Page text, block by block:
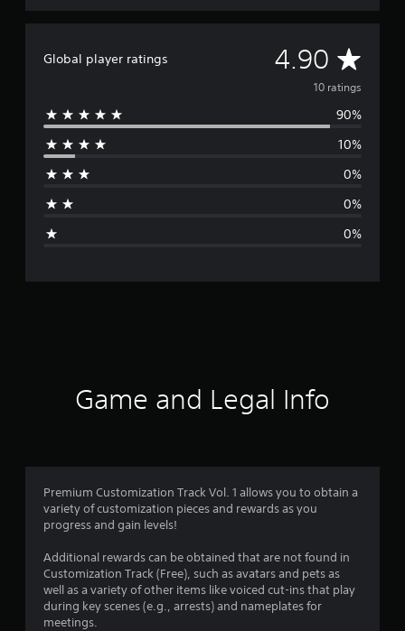
Global player ratings 4.90 A
v
e
g
r
4
9
s
10 ratings
90%
10%
0%
0%
0%
Game and Legal Info
Premium Customization Track Vol. 1 allows you to obtain a
variety of customization pieces and rewards as you
progress and gain levels!
Additional rewards can be obtained that are not found in
Customization Track (Free), such as avatars and pets as
well as a variety of other items like voiced cut-ins that play
during key scenes (e.g., arrests) and nameplates for
meetings.